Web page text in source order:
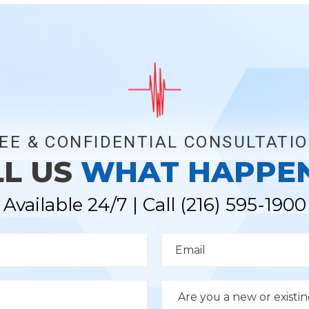
& CONFIDENTIAL
US WHAT
Available 24/7 | Call (216) 595-1900